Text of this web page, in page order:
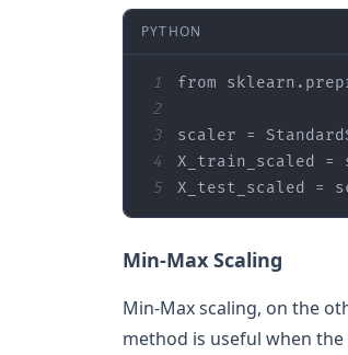
PYTHON
1 from
2
3
4
5
X_test_scaled =
Min-Max Scaling
Min-Max scaling, on the
method is useful when